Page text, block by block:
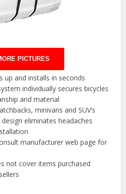
PICTURES
up and installs in seconds
individually secures bicycles
and material
minivans and SUV’s
eliminates headaches
manufacturer web page for
not cover items purchased